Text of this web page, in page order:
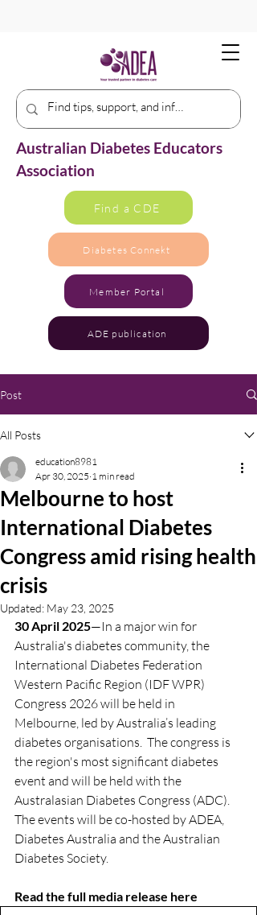
Australian Diabetes Educators
Association
Find a CDE
Diabetes Connekt
Member Portal
ADE publication
Post
All Posts
Melbourne to host
International Diabetes
Congress amid rising health
crisis
education8981
Apr 30, 2025 1 min read
Updated: May 23, 2025
30 April 2025—In a major win for
Australia's diabetes community, the
International Diabetes Federation
Western Pacific Region (IDF WPR)
Congress 2026 will be held in
Melbourne, led by Australia’s leading
diabetes organisations.  The congress is
the region's most significant diabetes
event and will be held with the
Australasian Diabetes Congress (ADC).
The events will be co-hosted by ADEA,
Diabetes Australia and the Australian
Diabetes Society.
Read the full media release here